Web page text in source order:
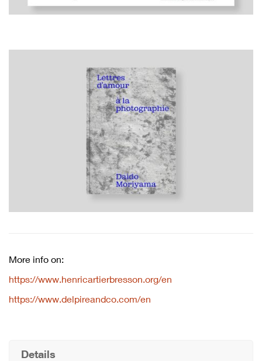
More info on:
https://www.henricartierbresson.org/en
https://www.delpireandco.com/en
Details